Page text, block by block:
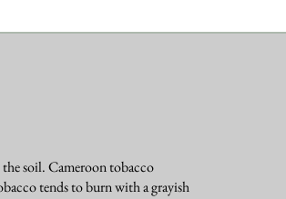
soil. Cameroon tobacco
tends to burn with a grayish